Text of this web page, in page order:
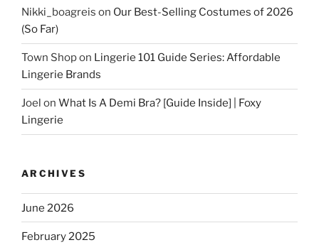
Nikki_boagreis on Our Best-Selling Costumes of 2026
(So Far)
Town Shopon Lingerie 101 Guide Series: Affordable
Lingerie Brands
Joel on What Is A Demi Bra? [Guide Inside] | Foxy
Lingerie
ARCHIVES
June 2026
February 2025